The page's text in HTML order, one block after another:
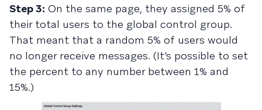
Step 3: On the same page, they assigned 5% of
their total users to the global control group.
That meant that a random 5% of users would
no longer receive messages. (It’s possible to set
the percent to any number between 1% and
15%.)